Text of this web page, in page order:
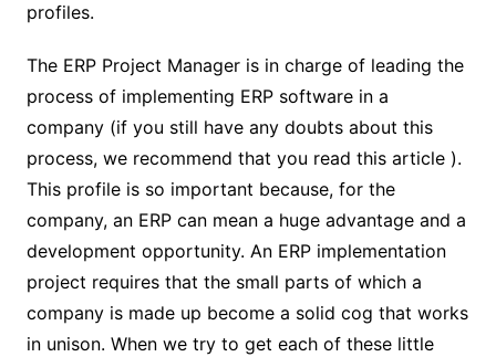
profiles.
The ERP Project Manager is in charge of leading the
process of implementing ERP software in a
company (if you still have any doubts about this
process, we recommend that you read this article ).
This profile is so important because, for the
company, an ERP can mean a huge advantage and a
development opportunity. An ERP implementation
project requires that the small parts of which a
company is made up become a solid cog that works
in unison. When we try to get each of these little